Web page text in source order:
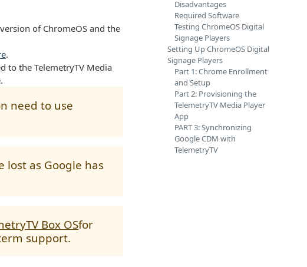
of ChromeOS and the
.
to the TelemetryTV Media
need to use
lost as Google has
Box OSfor
support.
Disadvantages
Required Software
Testing ChromeOS Digital
Signage Players
Setting Up ChromeOS Digital
Signage Players
Part 1: Chrome Enrollment
and Setup
Part 2: Provisioning the
TelemetryTV Media Player
App
PART 3: Synchronizing
Google CDM with
TelemetryTV